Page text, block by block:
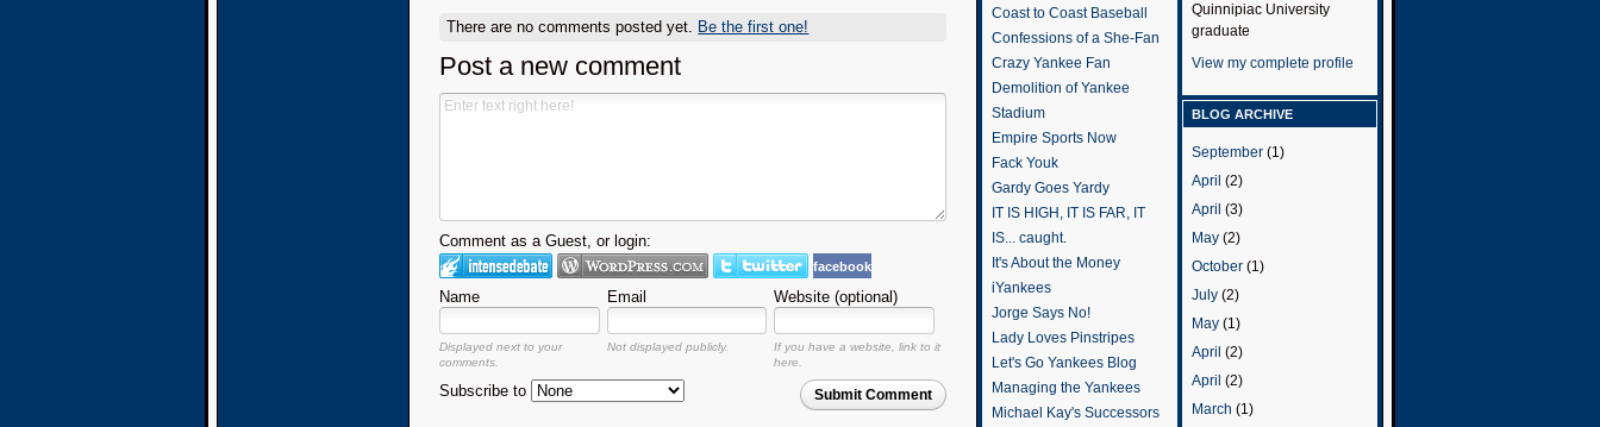
There are no comments posted yet. Be the first one!
Post a new comment
Comment as a Guest, or login:
facebook
Name Email Website (optional)
Displayed next to your
comments.
Not displayed publicly.
If you have a website, link to it
here.
Submit Comment
Subscribe to
Coast to Coast Baseball
Confessions of a She-Fan
Crazy Yankee Fan
Demolition of Yankee
Stadium
Empire Sports Now
Fack Youk
Gardy Goes Yardy
IT IS HIGH, IT IS FAR, IT
IS... caught.
It's About the Money
iYankees
Jorge Says No!
Lady Loves Pinstripes
Let's Go Yankees Blog
Managing the Yankees
Michael Kay's Successors
Quinnipiac University
graduate
View my complete profile
BLOG ARCHIVE
September (1)
April (2)
April (3)
May (2)
October (1)
July (2)
May (1)
April (2)
April (2)
March (1)